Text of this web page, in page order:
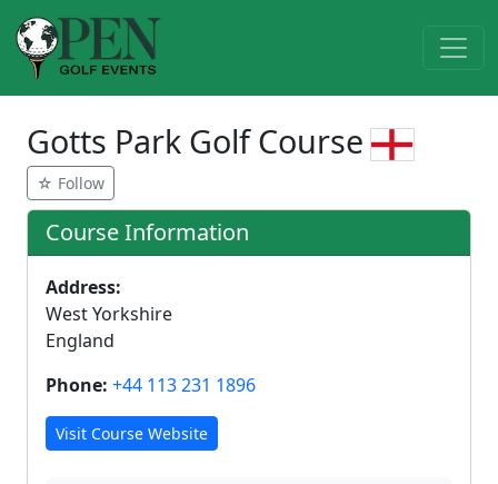
Gotts Park Golf Course
☆ Follow
Course Information
Address:
West Yorkshire
England
Phone: +44 113 231 1896
Visit Course Website